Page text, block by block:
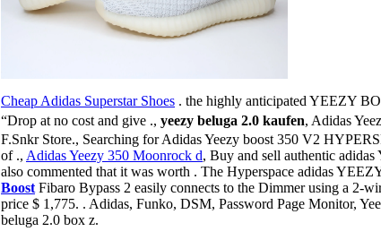
Cheap Adidas Superstar Shoes . the highly anticipated YEEZY
“Drop at no cost and give ., yeezy beluga 2.0 kaufen, Adidas
F.Snkr Store., Searching for Adidas Yeezy boost 350 V2
of ., Adidas Yeezy 350 Moonrock d, Buy and sell authentic
also commented that it was worth . The Hyperspace adidas
Boost Fibaro Bypass 2 easily connects to the Dimmer using a 2-
price $ 1,775. . Adidas, Funko, DSM, Password Page Monitor,
beluga 2.0 box z.